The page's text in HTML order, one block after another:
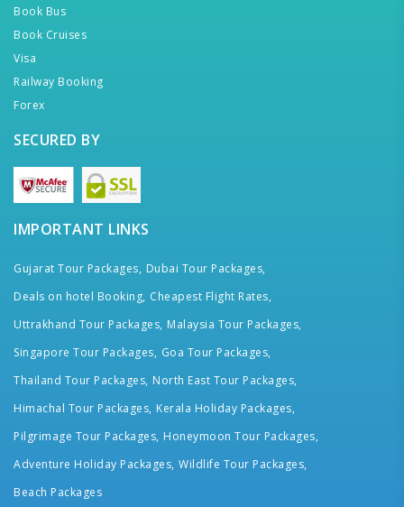
Book Bus
Book Cruises
Visa
Railway Booking
Forex
SECURED BY
IMPORTANT LINKS
Gujarat Tour Packages, Dubai Tour Packages,
Deals on hotel Booking, Cheapest Flight Rates,
Uttrakhand Tour Packages, Malaysia Tour Packages,
Singapore Tour Packages, Goa Tour Packages,
Thailand Tour Packages, North East Tour Packages,
Himachal Tour Packages, Kerala Holiday Packages,
Pilgrimage Tour Packages, Honeymoon Tour Packages,
Adventure Holiday Packages, Wildlife Tour Packages,
Beach Packages